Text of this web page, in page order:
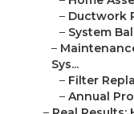
– Ductwork
– System
–
Sys...
– Filter
– Annual